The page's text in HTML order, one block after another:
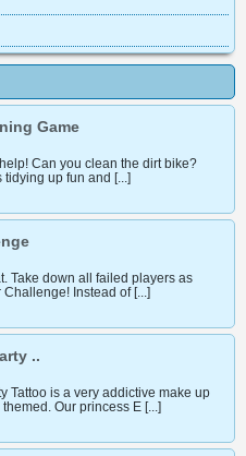
Game
Can you clean the dirt bike?
tidying up fun and [...]
Take down all failed players as
Instead of [...]
..
Tattoo is a very addictive make up
Our princess E [...]